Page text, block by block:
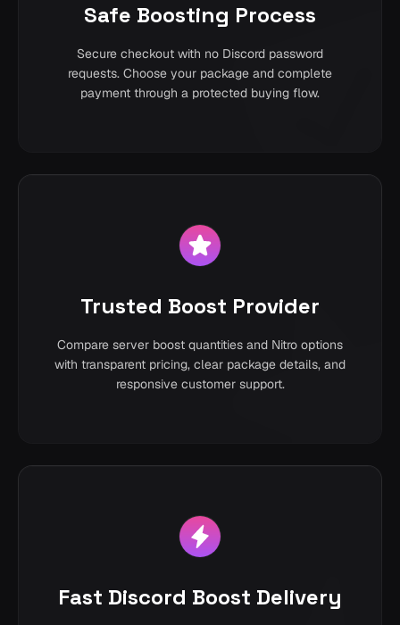
Safe Boosting Process
Secure checkout with no Discord password
requests. Choose your package and complete
payment through a protected buying flow.
Trusted Boost Provider
Compare server boost quantities and Nitro options
with transparent pricing, clear package details, and
responsive customer support.
Fast Discord Boost Delivery